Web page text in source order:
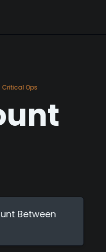
Critical Ops
Between